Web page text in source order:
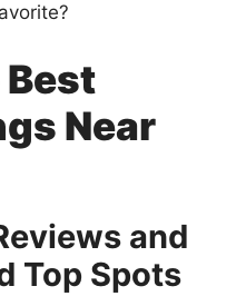
Near
and
Top Spots